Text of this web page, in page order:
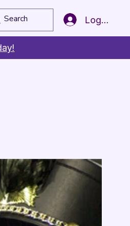
Member of the Year
Log In